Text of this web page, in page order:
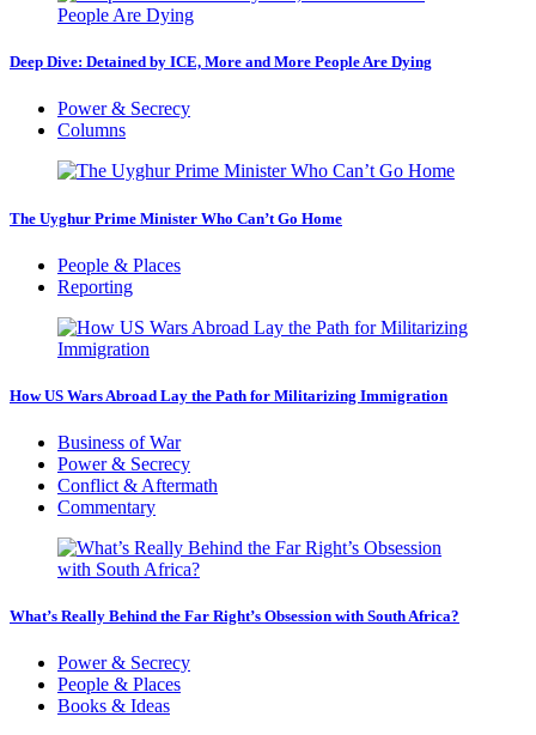
Deep Dive: Detained by ICE, More and More People Are Dying
Power & Secrecy
Columns
The Uyghur Prime Minister Who Can’t Go Home
People & Places
Reporting
How US Wars Abroad Lay the Path for Militarizing Immigration
Business of War
Power & Secrecy
Conflict & Aftermath
Commentary
What’s Really Behind the Far Right’s Obsession with South Africa?
Power & Secrecy
People & Places
Books & Ideas